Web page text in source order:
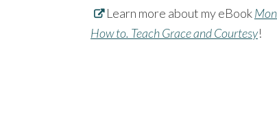
Learn more about my eBook
How to. Teach Grace and Courtesy!